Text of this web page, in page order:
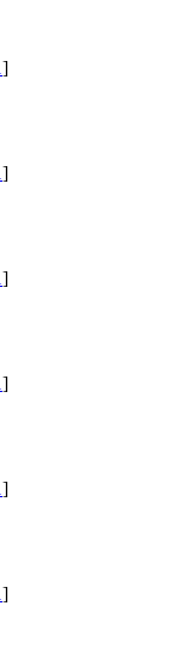
]
]
]
]
]
]